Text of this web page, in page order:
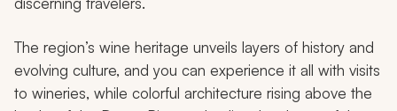
The region’s wine heritage unveils layers of history and
evolving culture, and you can experience it all with visits
to wineries, while colorful architecture rising above the